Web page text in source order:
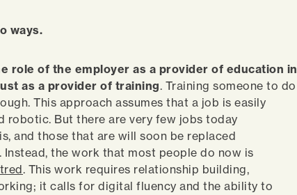
ways.
role of the employer as a provider of education in
as a provider of training. Training someone to do
This approach assumes that a job is easily
robotic. But there are very few jobs today
and those that are will soon be replaced
the work that most people do now is
. This work requires relationship building,
it calls for digital fluency and the ability to